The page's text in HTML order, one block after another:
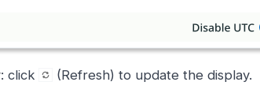
: click
(Refresh) to update the display.